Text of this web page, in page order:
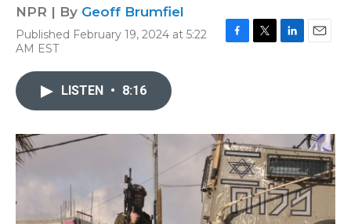
NPR | By Geoff Brumfiel
Published February 19, 2024 at 5:22
AM EST
o
k
r
I
n
LISTEN • 8:16